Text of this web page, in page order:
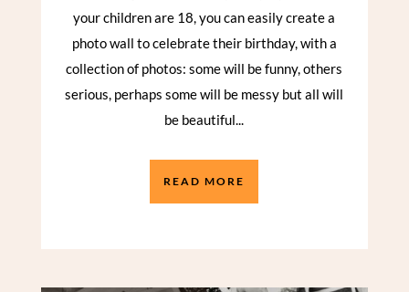
your children are 18, you can easily create a
photo wall to celebrate their birthday, with a
collection of photos: some will be funny, others
serious, perhaps some will be messy but all will
be beautiful...
READ MORE